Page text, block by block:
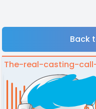
Back
The-real-casting-